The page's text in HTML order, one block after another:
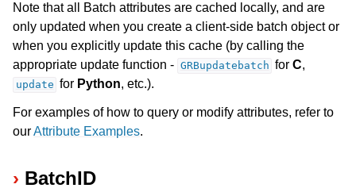
navigation of Release Notes for Gurobi 12.0
navigation of C API
navigation of Java API
Note that all Batch attributes are cached locally, and are
only updated when you create a client-side batch object or
when you explicitly update this cache (by calling the
appropriate update function - GRBupdatebatch forC,
update for Python, etc.).
For examples of how to query or modify attributes, refer to
ourAttribute Examples.
BatchID